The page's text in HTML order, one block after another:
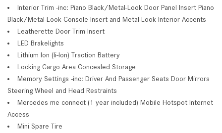
Interior Trim -inc: Piano Black/Metal-Look Door Panel Insert Piano
Black/Metal-Look Console Insert and Metal-Look Interior Accents
Leatherette Door Trim Insert
LED Brakelights
Lithium Ion (li-Ion) Traction Battery
Locking Cargo Area Concealed Storage
Memory Settings -inc: Driver And Passenger Seats Door Mirrors
Steering Wheel and Head Restraints
Mercedes me connect (1 year included) Mobile Hotspot Internet
Access
Mini Spare Tire